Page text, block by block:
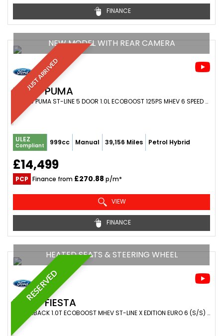
FINANCE
JUST ARRIVED
NEW MODEL WITH REAR CAMERA
FORD PUMA
SUV 1.0 PUMA ST-LINE 5 DOOR 1.0L ECOBOOST 125PS MHEV 6 SPEED MANUAL (2024/24)
ULEZ
Compliant 999cc Manual 39,156 Miles Petrol Hybrid
£14,499
PCP Finance from £270.88 p/m*
VIEW
FINANCE
RESERVED
HEATED SEATS & STEERING WHEEL
FORD FIESTA
HATCHBACK 1.0T ECOBOOST MHEV ST-LINE X EDITION EURO 6 (S/S) 5DR (2022/72)